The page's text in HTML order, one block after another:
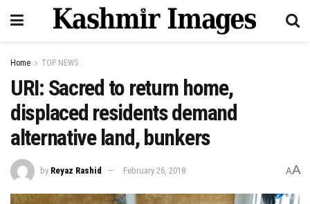
Home TOP NEWS
URI: Sacred to return home,
displaced residents demand
alternative land, bunkers
by Reyaz Rashid February 26, 2018 AA